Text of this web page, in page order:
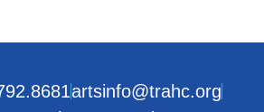
artsinfo@trahc.org